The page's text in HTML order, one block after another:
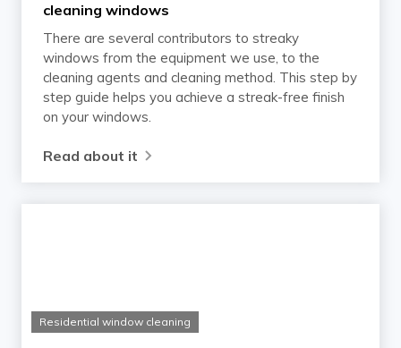
cleaning windows
There are several contributors to streaky
windows from the equipment we use, to the
cleaning agents and cleaning method. This step by
step guide helps you achieve a streak-free finish
on your windows.
Read about it
Residential window cleaning